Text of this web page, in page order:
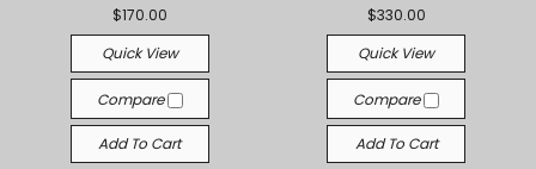
$170.00
Quick View
Compare
Add To Cart
$330.00
Quick View
Compare
Add To Cart